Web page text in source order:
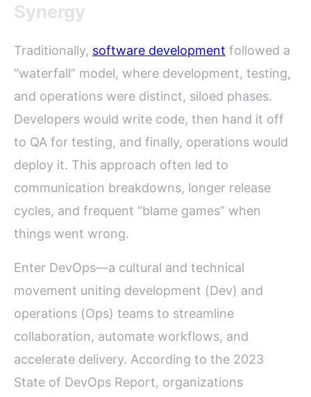
Synergy
Traditionally, software development followed a
“waterfall” model, where development, testing,
and operations were distinct, siloed phases.
Developers would write code, then hand it off
to QA for testing, and finally, operations would
deploy it. This approach often led to
communication breakdowns, longer release
cycles, and frequent “blame games” when
things went wrong.
Enter DevOps—a cultural and technical
movement uniting development (Dev) and
operations (Ops) teams to streamline
collaboration, automate workflows, and
accelerate delivery. According to the 2023
State of DevOps Report, organizations